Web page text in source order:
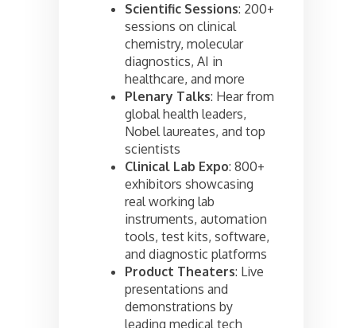
Scientific Sessions: 200+
sessions on clinical
chemistry, molecular
diagnostics, AI in
healthcare, and more
Plenary Talks: Hear from
global health leaders,
Nobel laureates, and top
scientists
Clinical Lab Expo: 800+
exhibitors showcasing
real working lab
instruments, automation
tools, test kits, software,
and diagnostic platforms
Product Theaters: Live
presentations and
demonstrations by
leading medical tech